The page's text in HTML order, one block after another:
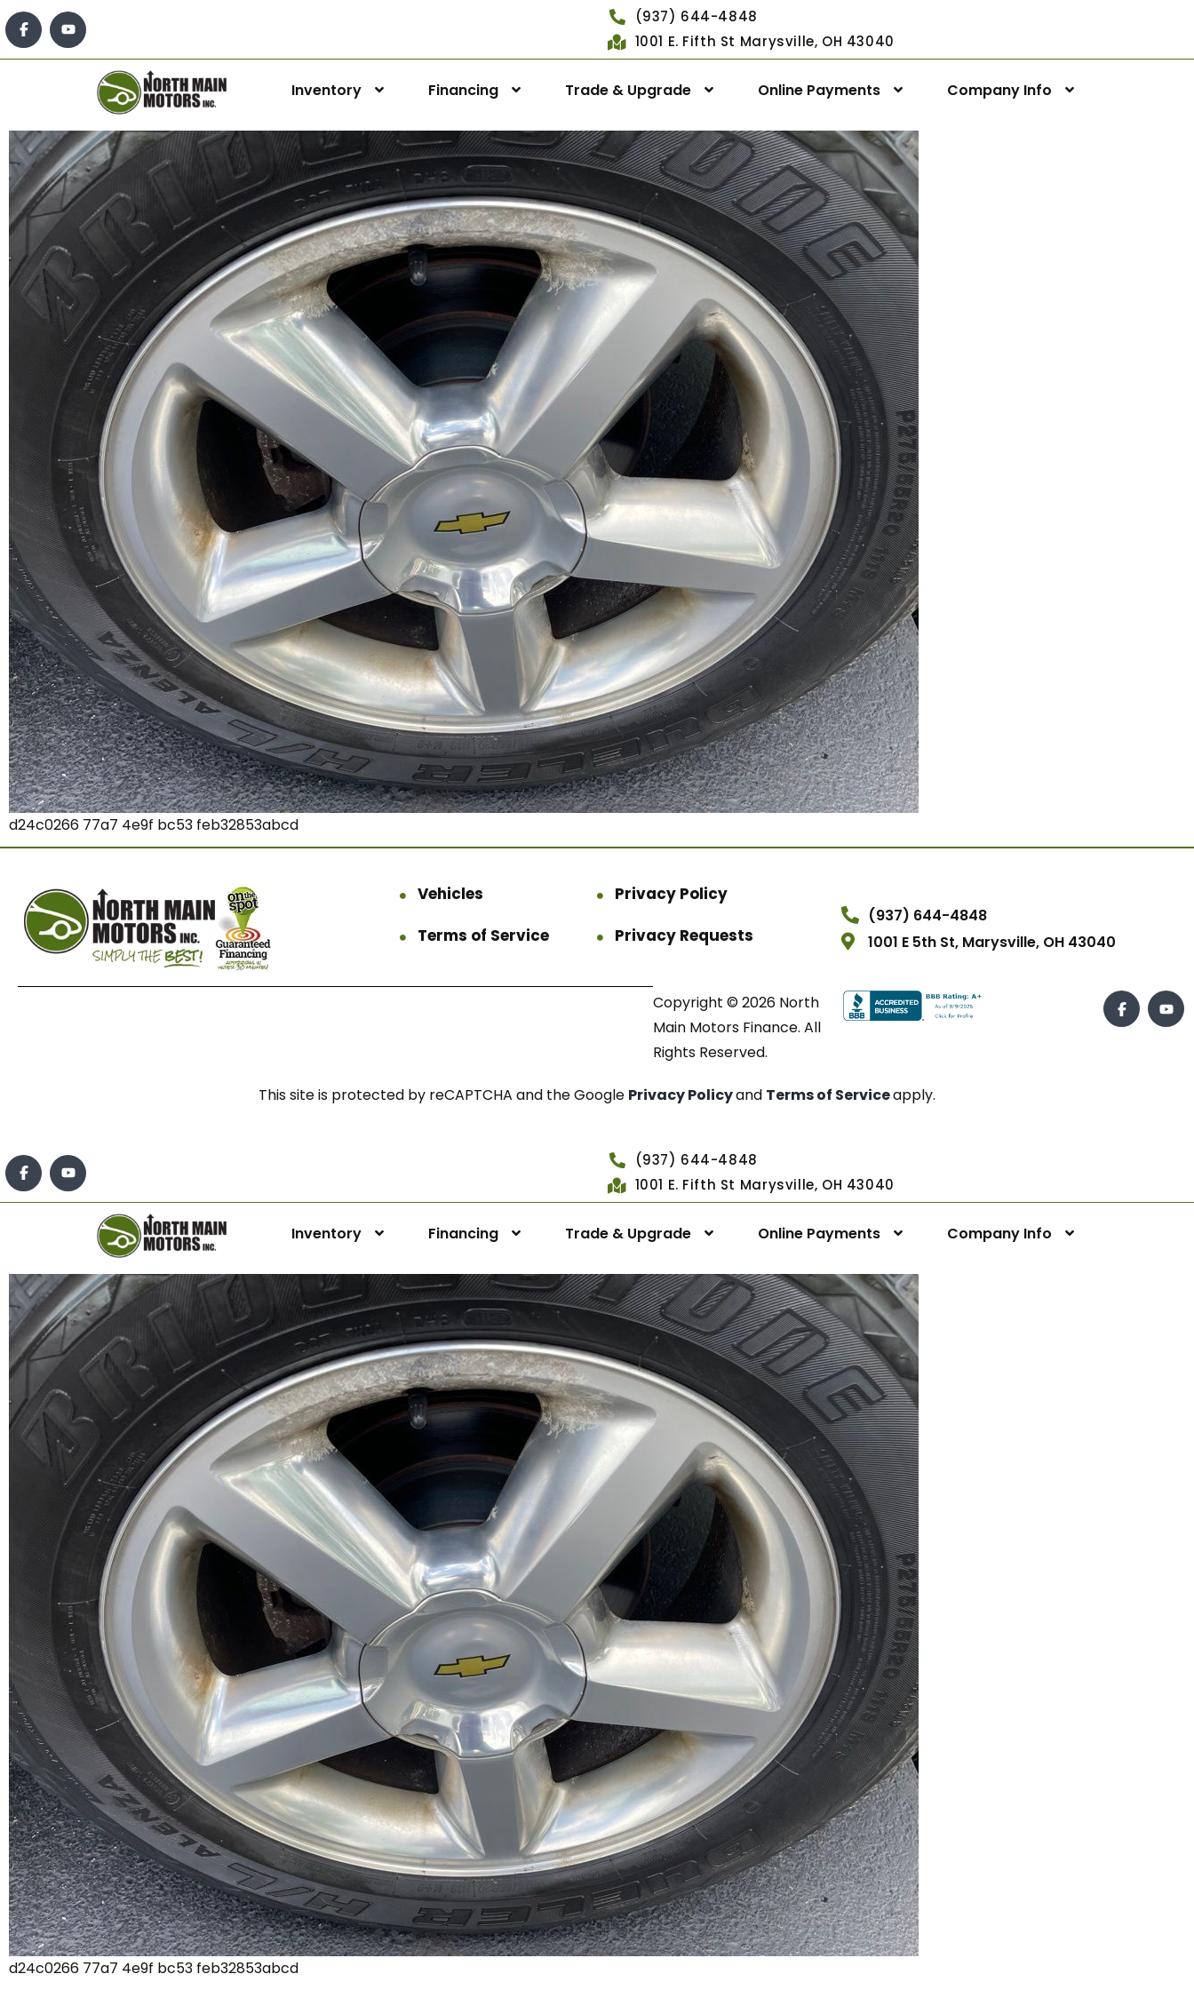
(937) 644-4848
1001 E. Fifth St Marysville, OH 43040
Inventory Financing Trade & Upgrade Online Payments Company Info
d24c0266 77a7 4e9f bc53 feb32853abcd
Vehicles
Privacy Policy
Terms of Service
Privacy Requests
(937) 644-4848
1001 E 5th St, Marysville, OH 43040
Copyright © 2026 North
Main Motors Finance. All
Rights Reserved.
This site is protected by reCAPTCHA and the Google Privacy Policyand Terms of Serviceapply.
(937) 644-4848
1001 E. Fifth St Marysville, OH 43040
Inventory Financing Trade & Upgrade Online Payments Company Info
d24c0266 77a7 4e9f bc53 feb32853abcd